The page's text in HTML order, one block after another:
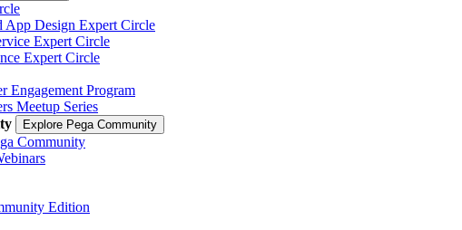
App Design Expert Circle
Expert Circle
Expert Circle
Engagement Program
Meetup Series
Explore Pega Community
Community
Edition